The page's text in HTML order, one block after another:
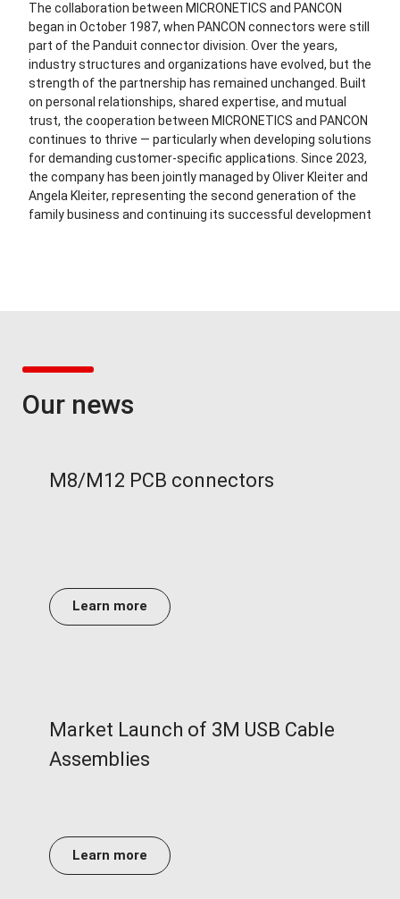
The collaboration between MICRONETICS and PANCON
began in October 1987, when PANCON connectors were still
part of the Panduit connector division. Over the years,
industry structures and organizations have evolved, but the
strength of the partnership has remained unchanged. Built
on personal relationships, shared expertise, and mutual
trust, the cooperation between MICRONETICS and PANCON
continues to thrive — particularly when developing solutions
for demanding customer-specific applications. Since 2023,
the company has been jointly managed by Oliver Kleiter and
Angela Kleiter, representing the second generation of the
family business and continuing its successful development
Our news
M8/M12 PCB connectors
Learn more
Market Launch of 3M USB Cable
Assemblies
Learn more